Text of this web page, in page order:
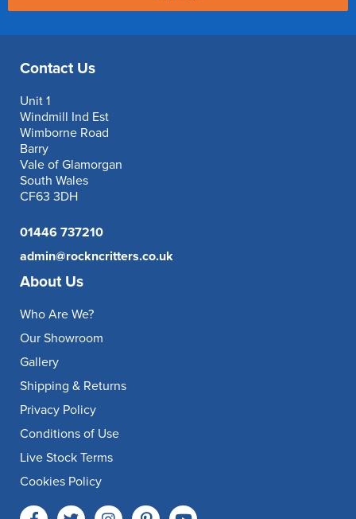
Contact Us
Unit 1
Windmill Ind Est
Wimborne Road
Barry
Vale of Glamorgan
South Wales
CF63 3DH
01446 737210
admin@rockncritters.co.uk
About Us
Who Are We?
Our Showroom
Gallery
Shipping & Returns
Privacy Policy
Conditions of Use
Live Stock Terms
Cookies Policy